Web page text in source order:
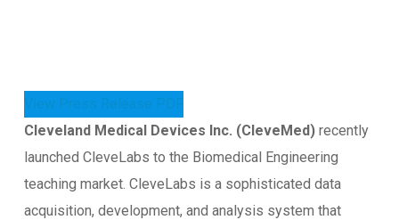
Cleveland Medical Devices Inc. (CleveMed)recently
launched CleveLabs to the Biomedical Engineering
teaching market. CleveLabs is a sophisticated data
acquisition, development, and analysis system that